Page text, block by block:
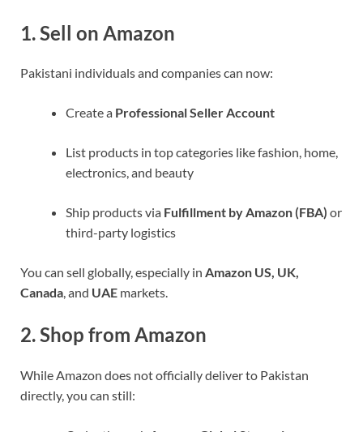
1.Sell on Amazon
Pakistani individuals and companies can now:
Create a Professional Seller Account
List products in top categories like fashion, home,
electronics, and beauty
Ship products via Fulfillment by Amazon (FBA) or
third-party logistics
You can sell globally, especially in Amazon US, UK,
Canada, and UAE markets.
2.Shop from Amazon
While Amazon does not officially deliver to Pakistan
directly, you can still: